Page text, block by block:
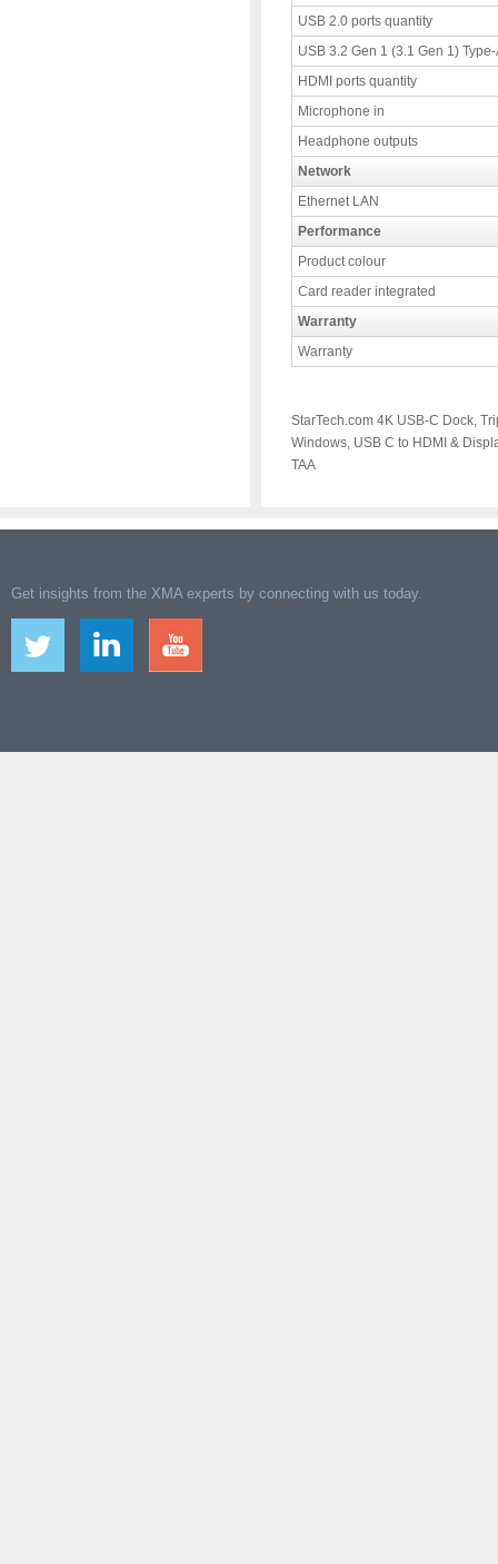
USB 2.0 ports quantity
USB 3.2 Gen 1 (3.1 Gen 1)
HDMI ports quantity
Microphone in
Headphone outputs
Network
Ethernet LAN
Performance
Product colour
Card reader integrated
Warranty
Warranty
StarTech.com 4K USB-C Dock,
Windows, USB C to HDMI &
TAA
Get insights from the XMA experts by connecting with us today.